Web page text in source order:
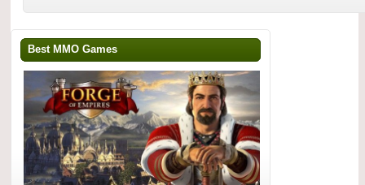
Best MMO Games